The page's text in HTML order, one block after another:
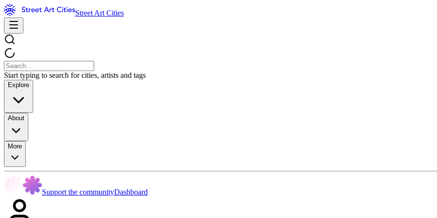
Street Art Cities
Start typing to search for cities, artists and tags
Explore
About
More
Support the communityDashboard